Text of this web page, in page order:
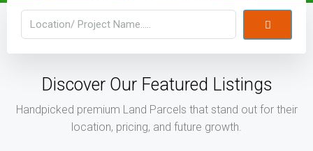
Discover Our Featured Listings
Handpicked premium Land Parcels that stand out for their
location, pricing, and future growth.